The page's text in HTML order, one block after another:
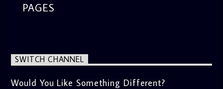
PAGES
SWITCH CHANNEL
Would You Like Something Different?